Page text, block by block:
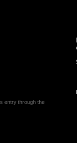
entry through the